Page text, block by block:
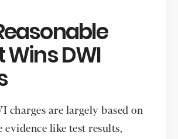
Wins DWI
charges are largely based on
like test results,